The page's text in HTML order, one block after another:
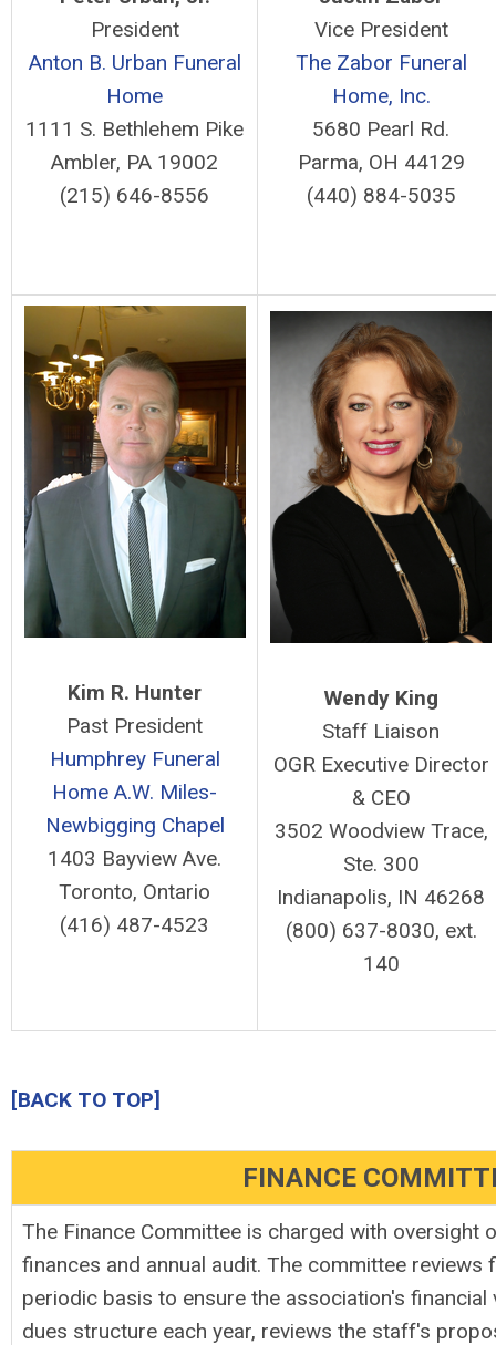
President
Anton B. Urban Funeral
Home
1111 S. Bethlehem Pike
Ambler, PA 19002
(215) 646-8556
Vice President
The Zabor Funeral
Home, Inc.
5680 Pearl Rd.
Parma, OH 44129
(440) 884-5035
Kim R. Hunter
Past President
Humphrey Funeral
Home A.W. Miles-
Newbigging Chapel
1403 Bayview Ave.
Toronto, Ontario
(416) 487-4523
Wendy King
Staff Liaison
OGR Executive Director
& CEO
3502 Woodview Trace,
Ste. 300
Indianapolis, IN 46268
(800) 637-8030, ext.
140
[BACK TO TOP]
FINANCE
The Finance Committee is charged with oversight
finances and annual audit. The committee reviews
periodic basis to ensure the association's financial
dues structure each year, reviews the staff's